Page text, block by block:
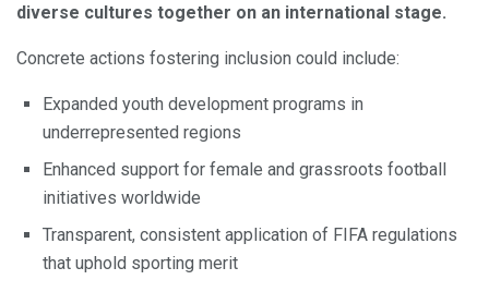
diverse cultures together on an international stage.
Concrete actions fostering inclusion could include:
Expanded youth development programs in
underrepresented regions
Enhanced support for female and grassroots football
initiatives worldwide
Transparent, consistent application of FIFA regulations
that uphold sporting merit